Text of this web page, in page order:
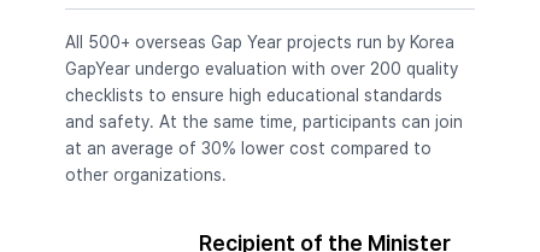
All 500+ overseas Gap Year projects run by Korea
GapYear undergo evaluation with over 200 quality
checklists to ensure high educational standards
and safety. At the same time, participants can join
at an average of 30% lower cost compared to
other organizations.
Recipient of the Minister